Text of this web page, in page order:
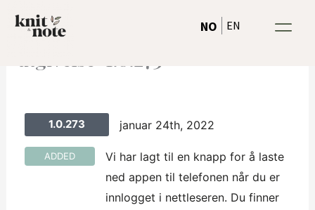
rett
innholdet
NO EN
1.0.273 januar 24th, 2022
ADDED
Vi har lagt til en knapp for å laste
ned appen til telefonen når du er
innlogget i nettleseren. Du finner